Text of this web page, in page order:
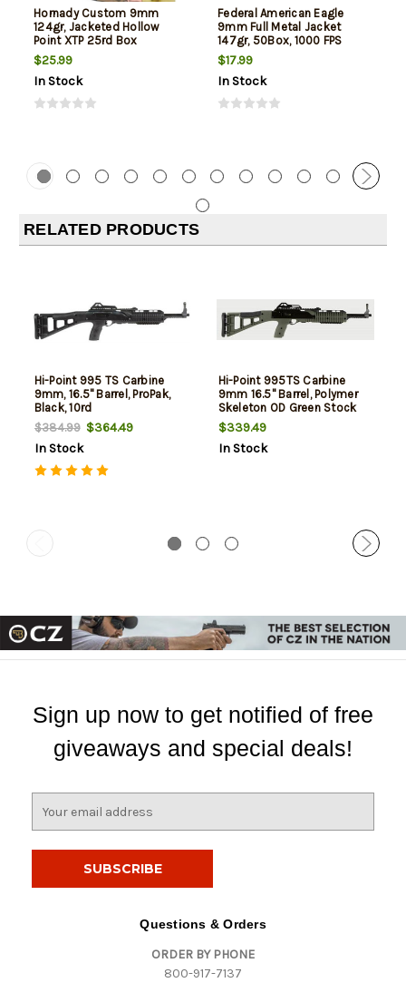
Hornady Custom 9mm
124gr, Jacketed Hollow
Point XTP 25rd Box
$25.99
In Stock
Federal American Eagle
9mm Full Metal Jacket
147gr, 50Box, 1000 FPS
(Subsonic)
$17.99
In Stock
RELATED PRODUCTS
Hi-Point 995 TS Carbine
9mm, 16.5" Barrel, ProPak,
Black, 10rd
$384.99$364.49
In Stock
Hi-Point 995TS Carbine
9mm 16.5" Barrel, Polymer
Skeleton OD Green Stock
Black, 10rd
$339.49
In Stock
Sign up now to get notified of free
giveaways and special deals!
Questions & Orders
ORDER BY PHONE
800-917-7137